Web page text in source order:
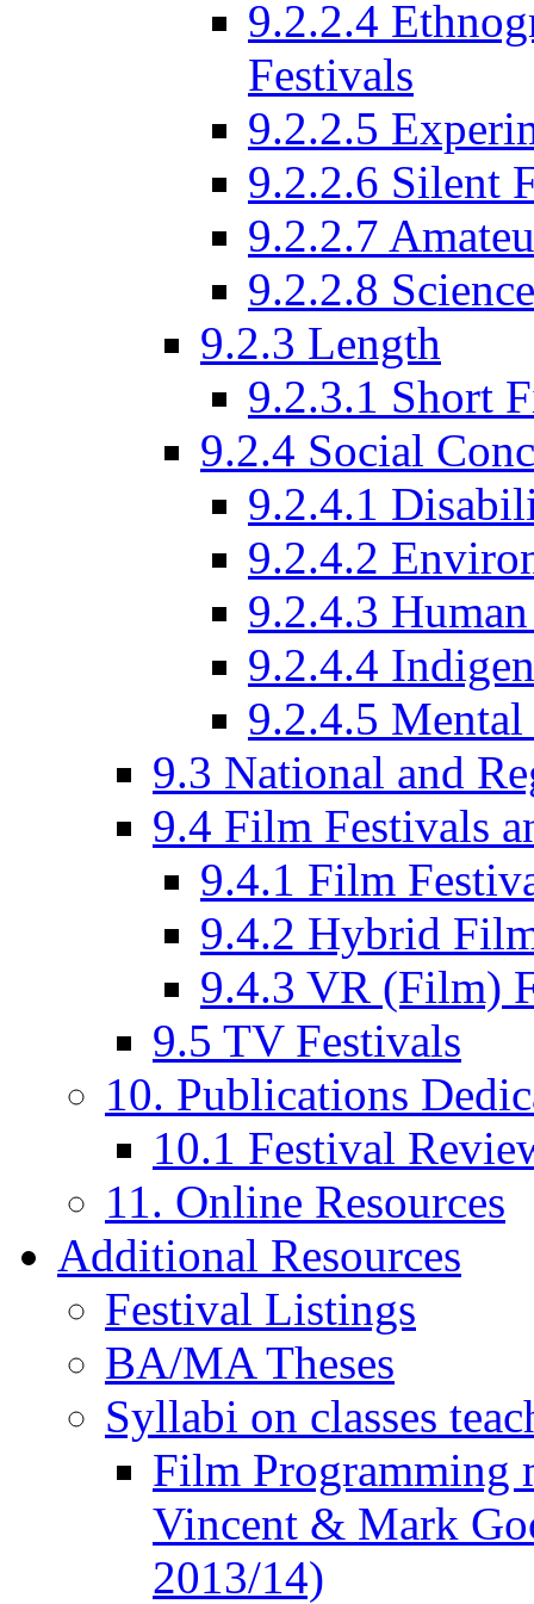
9.2.2.4
Festivals
9.2.2.5
9.2.2.6 Silent
9.2.2.7
9.2.2.8
9.2.3 Length
9.2.3.1 Short
9.2.4 Social
9.2.4.1
9.2.4.2
9.2.4.3
9.2.4.4
9.2.4.5
9.3 National and
9.4 Film Festivals
9.4.1 Film
9.4.2 Hybrid
9.4.3 VR (Film)
9.5 TV Festivals
10. Publications
10.1 Festival
11. Online Resources
Additional Resources
Festival Listings
BA/MA Theses
Syllabi on classes
Film Programming
Vincent & Mark
2013/14)